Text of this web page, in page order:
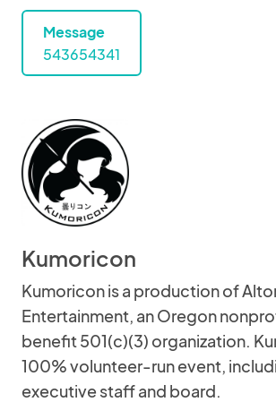
Message
543654341
Kumoricon
Kumoricon is a production of
Entertainment, an Oregon
benefit 501(c)(3) organization.
100% volunteer-run event,
executive staff and board.